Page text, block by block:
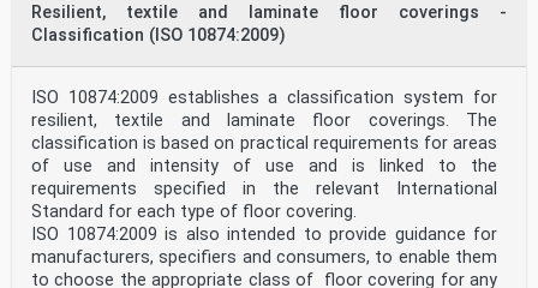
Resilient, textile and laminate floor coverings -
Classification (ISO 10874:2009)
ISO 10874:2009 establishes a classification system for
resilient, textile and laminate floor coverings. The
classification is based on practical requirements for areas
of use and intensity of use and is linked to the
requirements specified in the relevant International
Standard for each type of floor covering.
ISO 10874:2009 is also intended to provide guidance for
manufacturers, specifiers and consumers, to enable them
to choose the appropriate class of floor covering for any